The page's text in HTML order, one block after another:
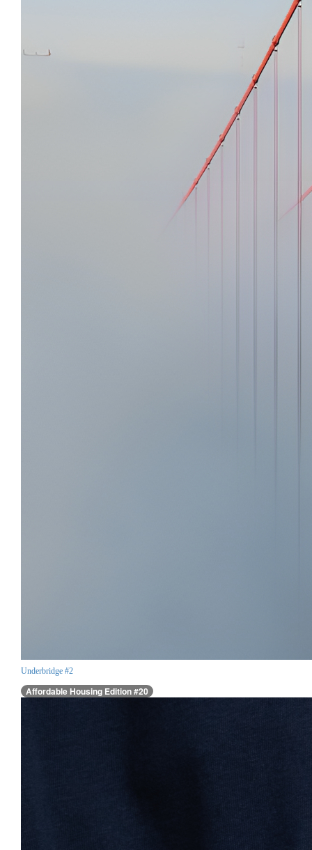
Underbridge #2
Affordable Housing Edition #20